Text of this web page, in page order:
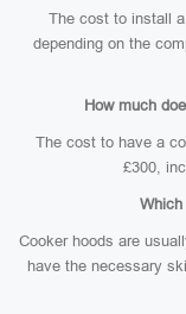
The cost to install
depending on the
How much
The cost to have a
£300,
Cooker hoods are
have the necessary